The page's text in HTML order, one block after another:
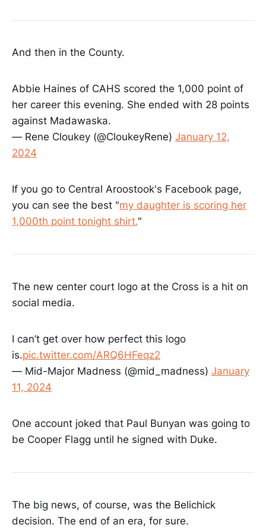
And then in the County.
Abbie Haines of CAHS scored the 1,000 point of
her career this evening. She ended with 28 points
against Madawaska.
— Rene Cloukey (@CloukeyRene) January 12,
2024
If you go to Central Aroostook's Facebook page,
you can see the best "my daughter is scoring her
1,000th point tonight shirt."
The new center court logo at the Cross is a hit on
social media.
I can’t get over how perfect this logo
is.pic.twitter.com/ARQ6HFeqz2
— Mid-Major Madness (@mid_madness) January
11, 2024
One account joked that Paul Bunyan was going to
be Cooper Flagg until he signed with Duke.
The big news, of course, was the Belichick
decision. The end of an era, for sure.